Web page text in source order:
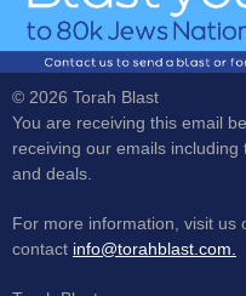
© 2026 Torah Blast
You are receiving this email
receiving our emails
and deals.
For more information, visit us
contact info@torahblast.com.